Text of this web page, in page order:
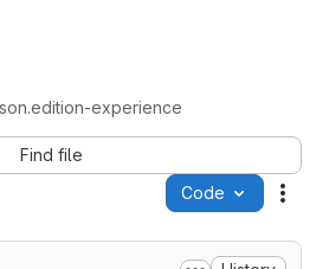
experience
Find file
Code